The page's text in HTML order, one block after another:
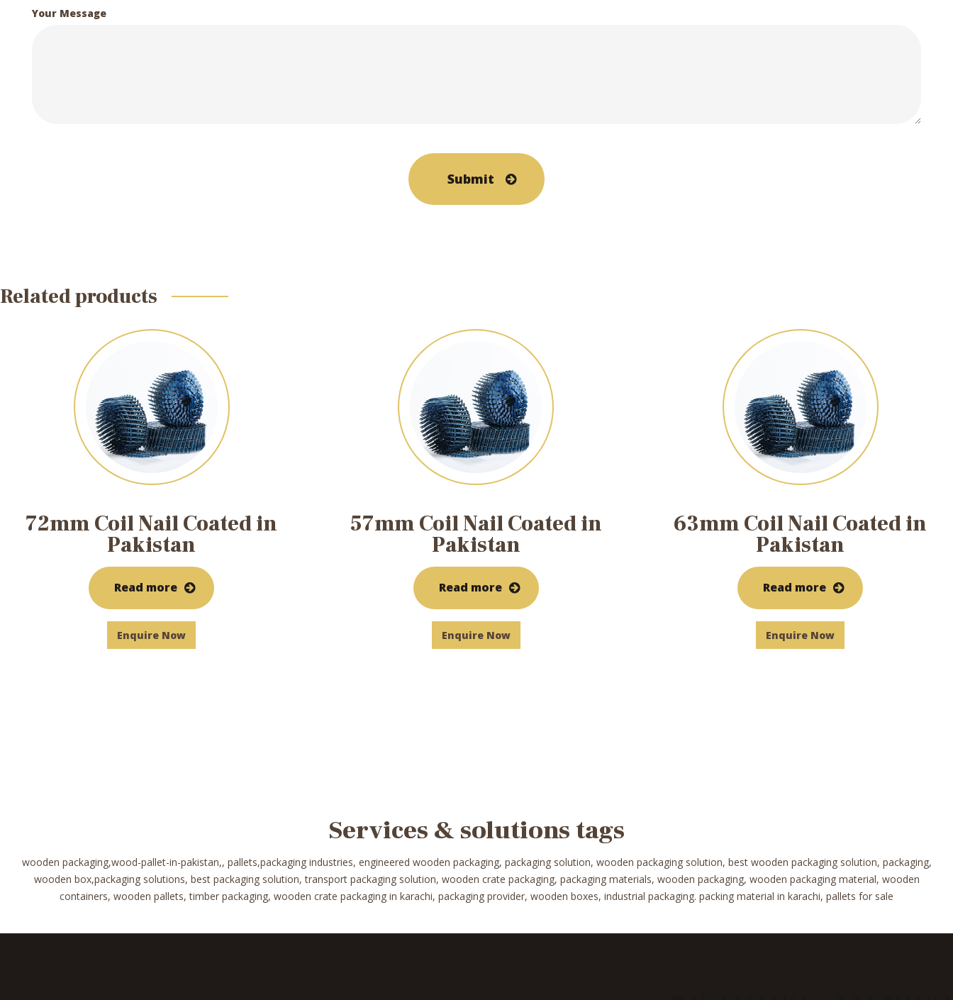
Your Message
Related products
72mm Coil Nail Coated in
Pakistan
Read more
Enquire Now
57mm Coil Nail Coated in
Pakistan
Read more
Enquire Now
63mm Coil Nail Coated in
Pakistan
Read more
Enquire Now
Services & solutions tags
wooden packaging,wood-pallet-in-pakistan,, pallets,packaging industries, engineered wooden packaging, packaging solution, wooden packaging solution, best wooden packaging solution, packaging,
wooden box,packaging solutions, best packaging solution, transport packaging solution, wooden crate packaging, packaging materials, wooden packaging, wooden packaging material, wooden
containers, wooden pallets, timber packaging, wooden crate packaging in karachi, packaging provider, wooden boxes, industrial packaging. packing material in karachi, pallets for sale